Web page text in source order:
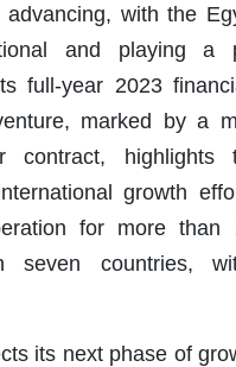
advancing, with the
and playing a
full-year 2023
marked by a
contract, highlights
growth
for more than
seven countries,
its next phase of